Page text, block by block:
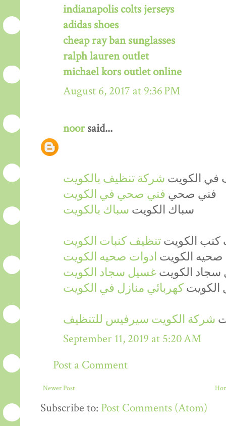
indianapolis colts jerseys
adidas shoes
cheap ray ban sunglasses
ralph lauren outlet
michael kors outlet online
August 6, 2017 at 9:36 PM
noorsaid...
في الكويت شركة تنظيف بالكويت
فني صحي فني صحي في الكويت
سباك الكويت سباك بالكويت
الكويت تنظيف كنبات الكويت
صحيه الكويت ادوات صحيه الكويت
الكويت غسيل سجاد الكويت
الكويت كهربائي منازل في الكويت
شركة الكويت سيرفيس للتنظيف
September 11, 2019 at 5:20 AM
Post a Comment
Newer Post
Subscribe to: Post Comments (Atom)